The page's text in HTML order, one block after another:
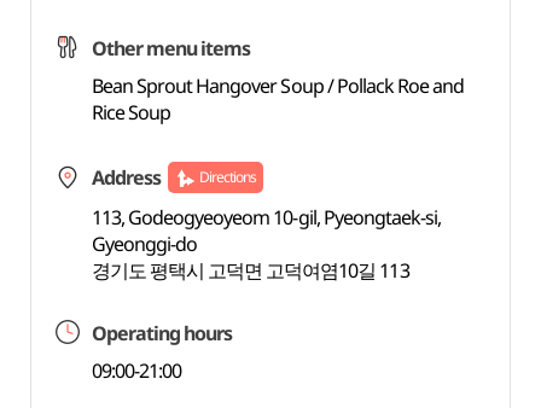
Other menu items
Bean Sprout Hangover Soup / Pollack Roe and
Rice Soup
Address Directions
113, Godeogyeoyeom 10-gil, Pyeongtaek-si,
Gyeonggi-do
경기도 평택시 고덕면 고덕여염10길 113
Operating hours
09:00-21:00